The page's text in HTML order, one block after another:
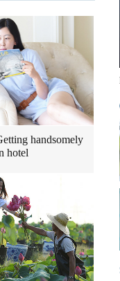
handsomely
hotel